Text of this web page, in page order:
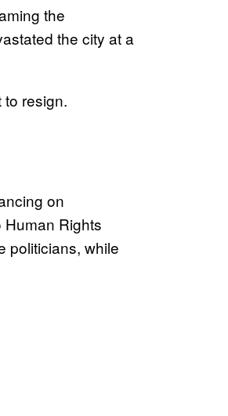
the
the city at a
resign.
on
Rights
politicians, while